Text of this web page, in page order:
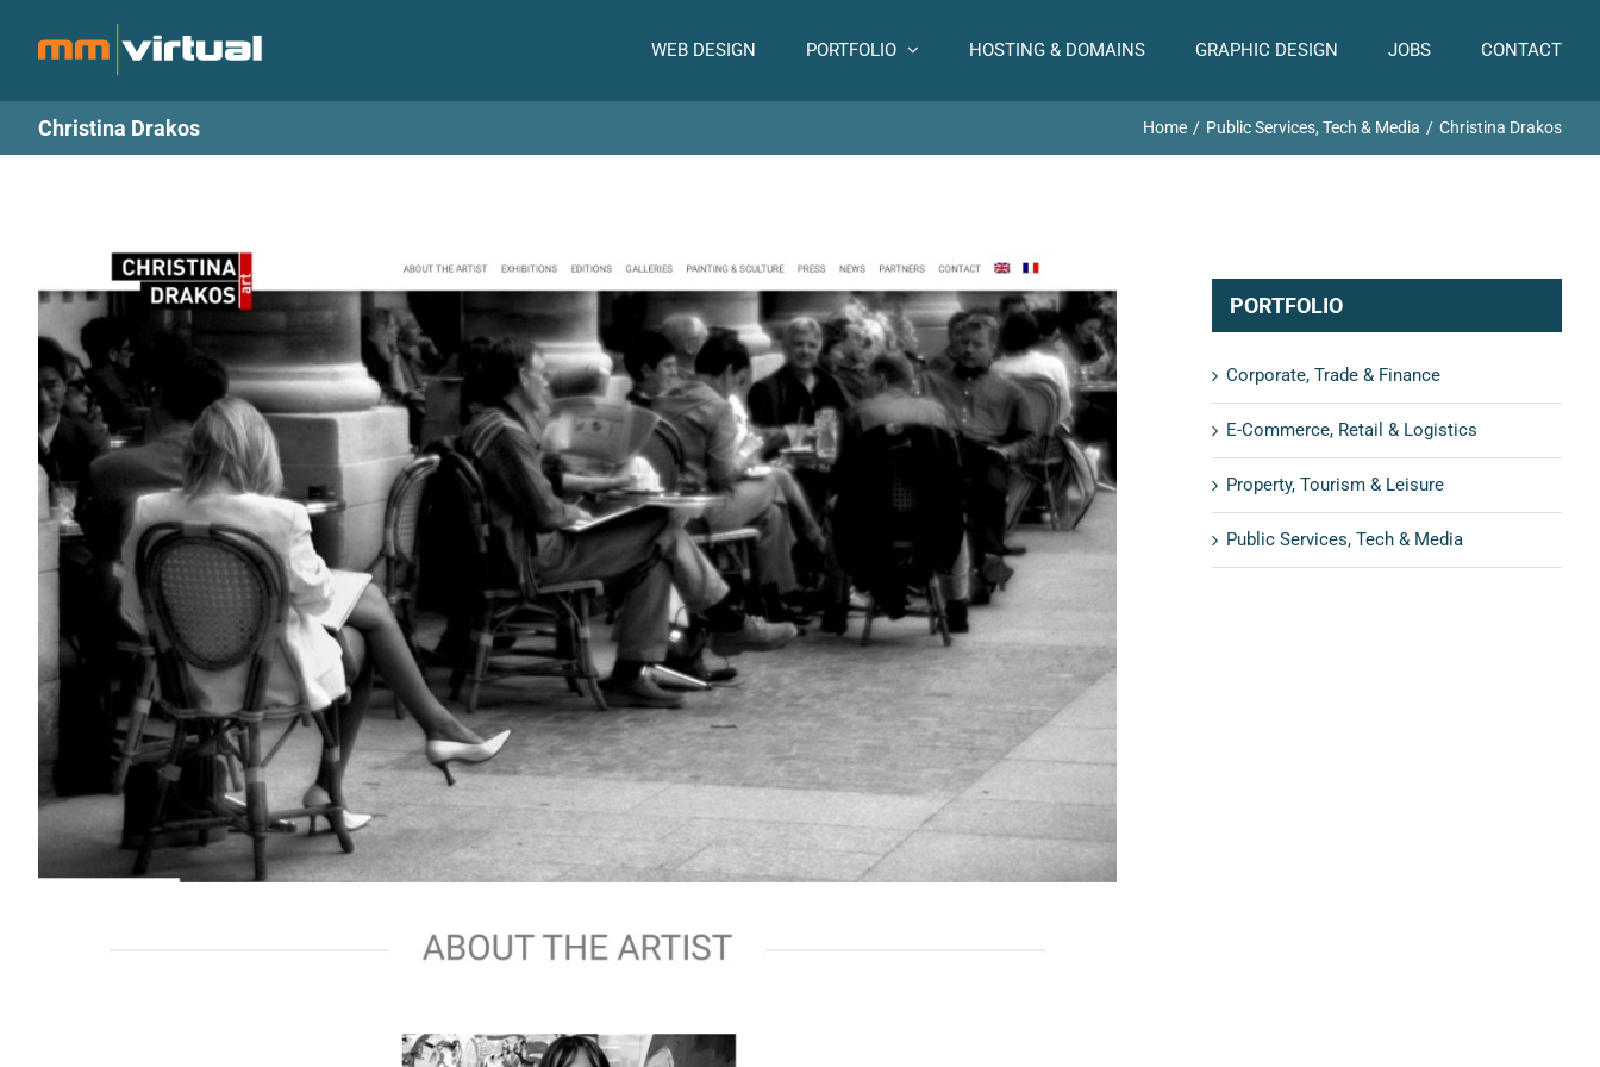
WEB DESIGN PORTFOLIO HOSTING & DOMAINS GRAPHIC DESIGN JOBS CONTACT
Christina Drakos Home Public Services, Tech & Media Christina Drakos
PORTFOLIO
Corporate, Trade & Finance
E-Commerce, Retail & Logistics
Property, Tourism & Leisure
Public Services, Tech & Media